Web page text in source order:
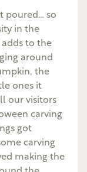
poured… so
in the
to the
around
the
ones it
our visitors
carving
got
carving
making the